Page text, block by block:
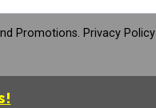
Promotions. Privacy Policy